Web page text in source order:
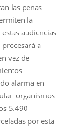
las penas
la
audiencias
a
vez de
alarma en
organismos
5.490
por esta